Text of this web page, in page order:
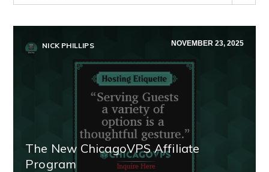
NICK PHILLIPS NOVEMBER 23, 2025
The New ChicagoVPS Affiliate
Program